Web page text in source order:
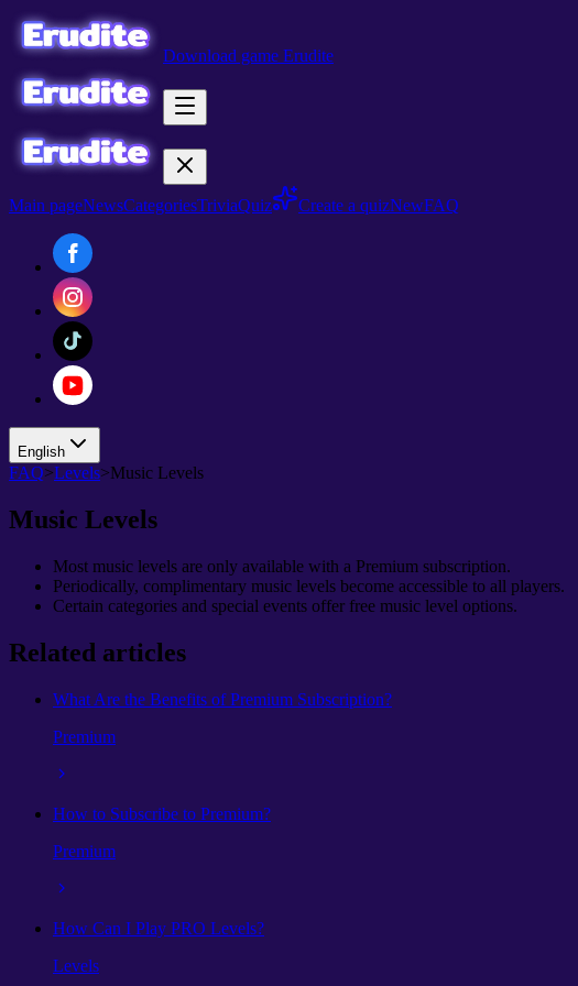
Download game Erudite
Main pageNewsCategoriesTriviaQuiz Create a quizNewFAQ
English
FAQ>Levels>Music Levels
Music Levels
Most music levels are only available with a Premium subscription.
Periodically, complimentary music levels become accessible to all players.
Certain categories and special events offer free music level options.
Related articles
What Are the Benefits of Premium Subscription?
Premium
How to Subscribe to Premium?
Premium
How Can I Play PRO Levels?
Levels